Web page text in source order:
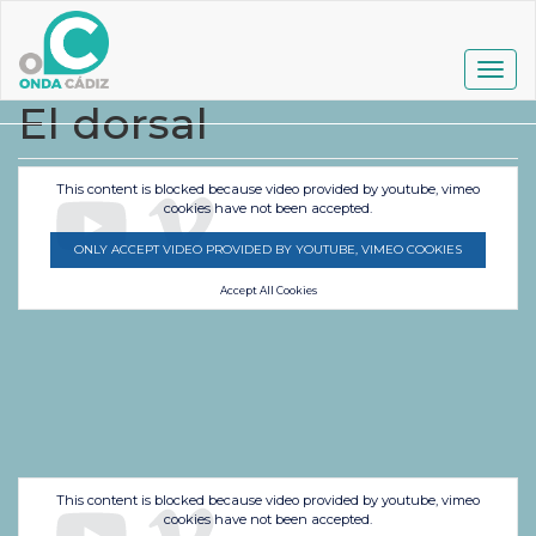
contenido
principal
El dorsal
This content is blocked because video provided by youtube, vimeo
cookies have not been accepted.
ONLY ACCEPT VIDEO PROVIDED BY YOUTUBE, VIMEO COOKIES
Accept All Cookies
This content is blocked because video provided by youtube, vimeo
cookies have not been accepted.